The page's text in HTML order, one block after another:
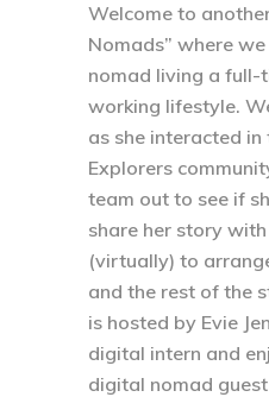
Welcome to
Nomads” where
nomad living a full-
working lifestyle.
as she interacted
Explorers
team out to see if
share her story
(virtually) to
and the rest of the
is hosted by Evie
digital intern and
digital nomad